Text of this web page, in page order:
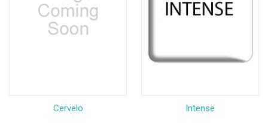
Cervelo Intense